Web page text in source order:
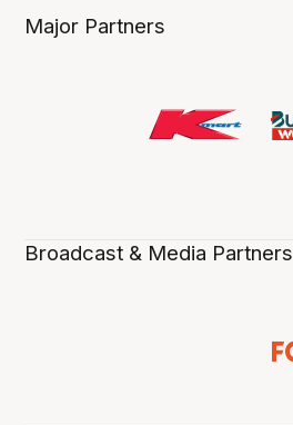
Major Partners
Broadcast & Media Partners